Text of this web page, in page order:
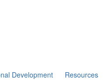
Development Resources